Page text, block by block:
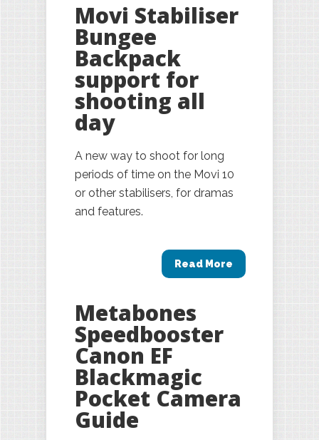
Movi Stabiliser
Bungee
Backpack
support for
shooting all
day
A new way to shoot for long
periods of time on the Movi 10
or other stabilisers, for dramas
and features.
Read More
Metabones
Speedbooster
Canon EF
Blackmagic
Pocket Camera
Guide